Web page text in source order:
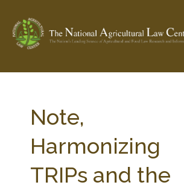
Check out... The Ag & Food Law Update >
SEARCH SITE
Note,
Harmonizing
TRIPs and the